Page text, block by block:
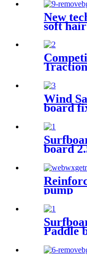
Skillet,
New
soft
non-
broom
Boat
Wind
board
board
pump
Paddle
Insert